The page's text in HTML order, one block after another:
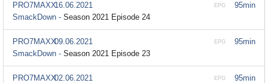
95min
EPG
PRO7MAXX16.06.2021
SmackDown - Season 2021 Episode 24
95min
EPG
PRO7MAXX09.06.2021
SmackDown - Season 2021 Episode 23
95min
EPG
PRO7MAXX02.06.2021